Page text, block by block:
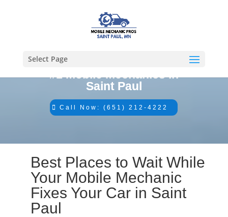
Select Page
#1 Mobile Mechanics in
Saint Paul
Call Now: (651) 212-4222
Best Places to Wait While
Your Mobile Mechanic
Fixes Your Car in Saint
Paul